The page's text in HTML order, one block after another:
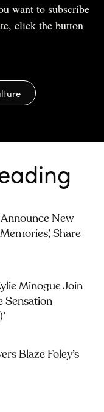
want to subscribe
click the button
New
Share
Minogue Join
Sensation
Blaze Foley’s